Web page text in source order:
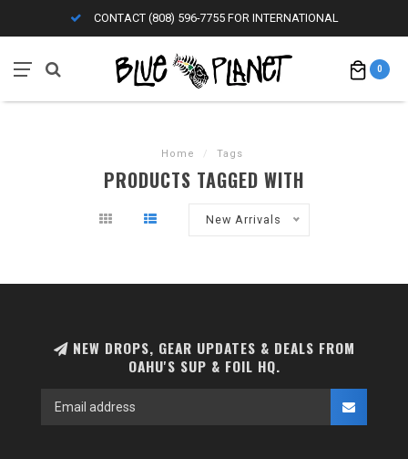
CONTACT (808) 596-7755 FOR INTERNATIONAL
0
Home / Tags
PRODUCTS TAGGED WITH
New Arrivals
NEW DROPS, GEAR UPDATES & DEALS FROM
OAHU'S SUP & FOIL HQ.